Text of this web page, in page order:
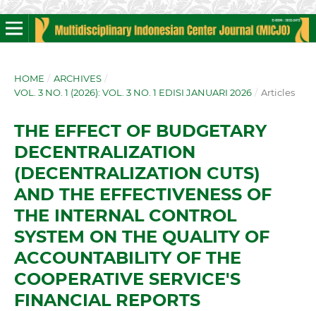
HOME / ARCHIVES /
VOL. 3 NO. 1 (2026): VOL. 3 NO. 1 EDISI JANUARI 2026 / Articles
THE EFFECT OF BUDGETARY
DECENTRALIZATION
(DECENTRALIZATION CUTS)
AND THE EFFECTIVENESS OF
THE INTERNAL CONTROL
SYSTEM ON THE QUALITY OF
ACCOUNTABILITY OF THE
COOPERATIVE SERVICE'S
FINANCIAL REPORTS